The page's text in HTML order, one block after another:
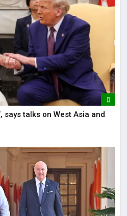
says talks on West Asia and